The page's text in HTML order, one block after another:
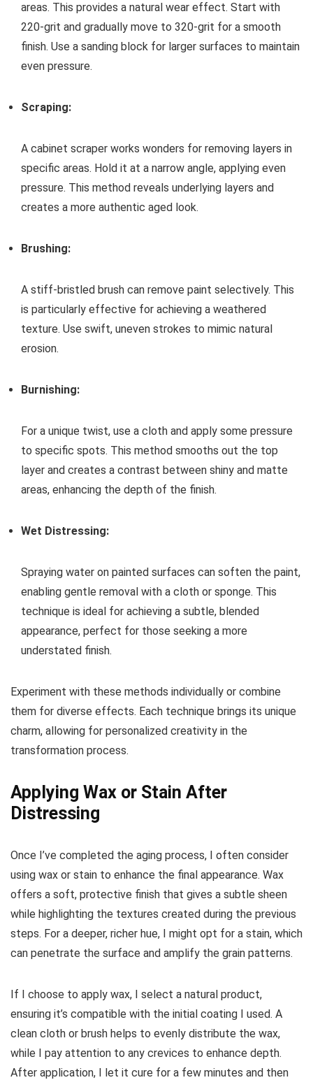
areas. This provides a natural wear effect. Start with
220-grit and gradually move to 320-grit for a smooth
finish. Use a sanding block for larger surfaces to maintain
even pressure.
Scraping:
A cabinet scraper works wonders for removing layers in
specific areas. Hold it at a narrow angle, applying even
pressure. This method reveals underlying layers and
creates a more authentic aged look.
Brushing:
A stiff-bristled brush can remove paint selectively. This
is particularly effective for achieving a weathered
texture. Use swift, uneven strokes to mimic natural
erosion.
Burnishing:
For a unique twist, use a cloth and apply some pressure
to specific spots. This method smooths out the top
layer and creates a contrast between shiny and matte
areas, enhancing the depth of the finish.
Wet Distressing:
Spraying water on painted surfaces can soften the paint,
enabling gentle removal with a cloth or sponge. This
technique is ideal for achieving a subtle, blended
appearance, perfect for those seeking a more
understated finish.
Experiment with these methods individually or combine
them for diverse effects. Each technique brings its unique
charm, allowing for personalized creativity in the
transformation process.
Applying Wax or Stain After
Distressing
Once I’ve completed the aging process, I often consider
using wax or stain to enhance the final appearance. Wax
offers a soft, protective finish that gives a subtle sheen
while highlighting the textures created during the previous
steps. For a deeper, richer hue, I might opt for a stain, which
can penetrate the surface and amplify the grain patterns.
If I choose to apply wax, I select a natural product,
ensuring it’s compatible with the initial coating I used. A
clean cloth or brush helps to evenly distribute the wax,
while I pay attention to any crevices to enhance depth.
After application, I let it cure for a few minutes and then